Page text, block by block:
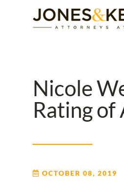
Nicole
Rating
OCTOBER 08, 2019